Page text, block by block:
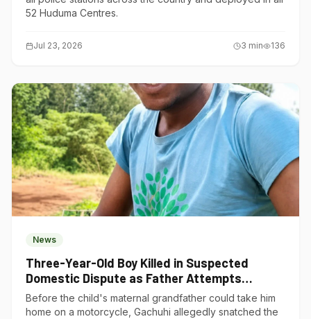
52 Huduma Centres.
Jul 23, 2026 3 min 136
News
Three-Year-Old Boy Killed in Suspected
Domestic Dispute as Father Attempts
Suicide in Gatundu South
Before the child's maternal grandfather could take him
home on a motorcycle, Gachuhi allegedly snatched the